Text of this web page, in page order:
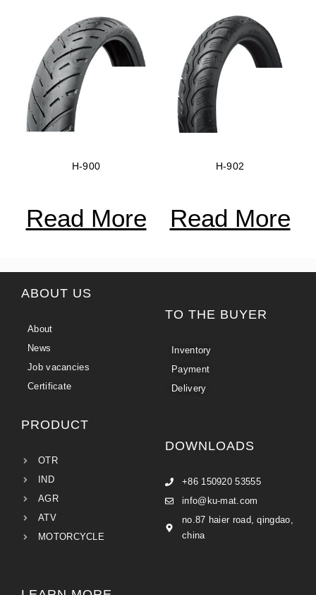
H-900
Read More
H-902
Read More
ABOUT US
About
News
Job vacancies
Certificate
TO THE BUYER
Inventory
Payment
Delivery
PRODUCT
OTR
IND
AGR
ATV
MOTORCYCLE
DOWNLOADS
+86 150920 53555
info@ku-mat.com
no.87 haier road, qingdao,
china